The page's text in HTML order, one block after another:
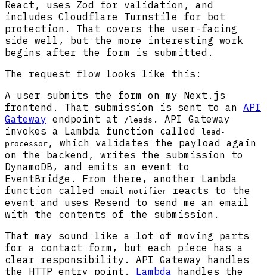
React, uses Zod for validation, and
includes Cloudflare Turnstile for bot
protection. That covers the user-facing
side well, but the more interesting work
begins after the form is submitted.
The request flow looks like this:
A user submits the form on my Next.js
frontend. That submission is sent to an API
Gateway endpoint at /leads . API Gateway
invokes a Lambda function called
lead-
processor , which validates the payload again
on the backend, writes the submission to
DynamoDB, and emits an event to
EventBridge. From there, another Lambda
function called
email-notifier
reacts to the
event and uses Resend to send me an email
with the contents of the submission.
That may sound like a lot of moving parts
for a contact form, but each piece has a
clear responsibility. API Gateway handles
the HTTP entry point. Lambda handles the